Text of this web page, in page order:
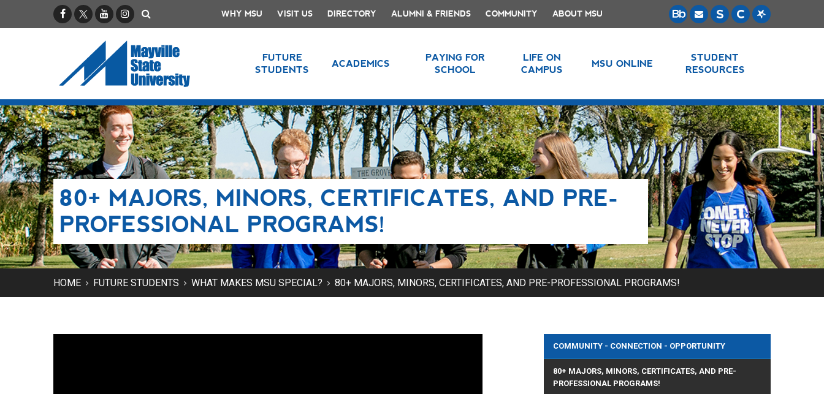
FacebookX / TwitterYouTubeInstagram WHY MSU VISIT US DIRECTORY ALUMNI & FRIENDS COMMUNITY ABOUT MSU
FUTURE
STUDENTS
ACADEMICS
PAYING FOR
SCHOOL
LIFE ON
CAMPUS
MSU ONLINE
STUDENT
RESOURCES
80+ MAJORS, MINORS, CERTIFICATES, AND PRE-
PROFESSIONAL PROGRAMS!
HOME FUTURE STUDENTS WHAT MAKES MSU SPECIAL? 80+ MAJORS, MINORS, CERTIFICATES, AND PRE-PROFESSIONAL PROGRAMS!
COMMUNITY - CONNECTION - OPPORTUNITY
80+ MAJORS, MINORS, CERTIFICATES, AND PRE-
PROFESSIONAL PROGRAMS!